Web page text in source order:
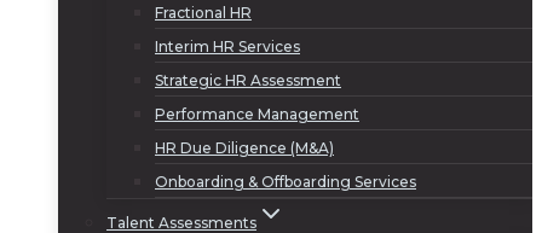
Fractional HR
Interim HR Services
Strategic HR Assessment
Performance Management
HR Due Diligence (M&A)
Onboarding & Offboarding Services
Talent Assessments